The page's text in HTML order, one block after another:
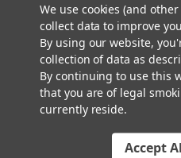
Multiple
Our 90mm glass mini jars
We use cookies (and
collect data to improve
By using our website,
collection of data as
By continuing to use this
that you are of legal
currently reside.
Accept